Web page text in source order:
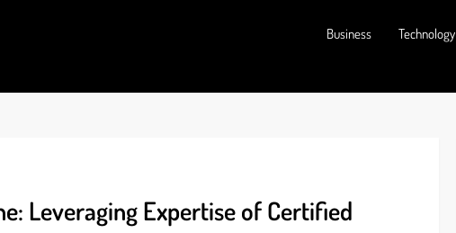
Business Technology
Leveraging Expertise of Certified